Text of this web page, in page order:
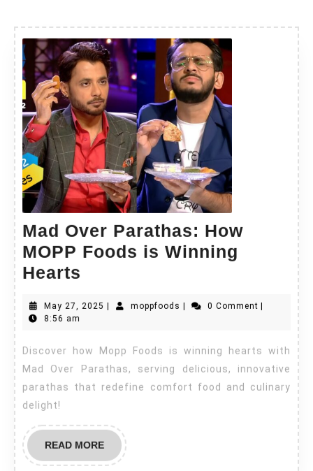
Mad Over Parathas: How
MOPP Foods is Winning
Hearts
May 27, 2025 moppfoods 0 Comment
8:56 am
Discover how Mopp Foods is winning hearts with
Mad Over Parathas, serving delicious, innovative
parathas that redefine comfort food and culinary
delight!
READ MORE